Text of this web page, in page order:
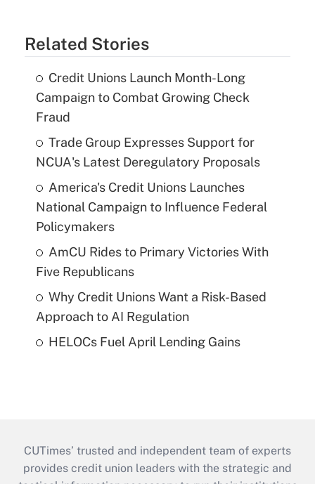
Related Stories
Credit Unions Launch Month-Long
Campaign to Combat Growing Check
Fraud
Trade Group Expresses Support for
NCUA's Latest Deregulatory Proposals
America's Credit Unions Launches
National Campaign to Influence Federal
Policymakers
AmCU Rides to Primary Victories With
Five Republicans
Why Credit Unions Want a Risk-Based
Approach to AI Regulation
HELOCs Fuel April Lending Gains
CUTimes’ trusted and independent team of experts
provides credit union leaders with the strategic and